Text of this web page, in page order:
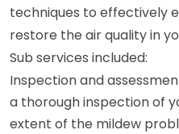
techniques to effectively
restore the air quality in
Sub services included:
Inspection and
a thorough inspection of
extent of the mildew